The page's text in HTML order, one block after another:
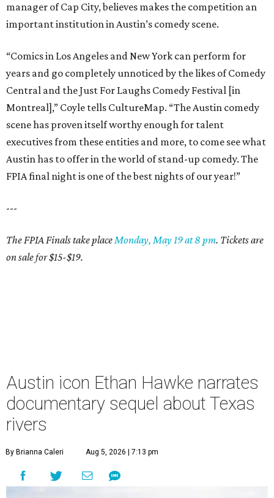
manager of Cap City, believes makes the competition an
important institution in Austin’s comedy scene.
“Comics in Los Angeles and New York can perform for
years and go completely unnoticed by the likes of Comedy
Central and the Just For Laughs Comedy Festival [in
Montreal],” Coyle tells CultureMap. “The Austin comedy
scene has proven itself worthy enough for talent
executives from these entities and more, to come see what
Austin has to offer in the world of stand-up comedy. The
FPIA final night is one of the best nights of our year!”
---
The FPIA Finals take placeMonday, May 19 at 8 pm. Tickets are
on sale for $15-$19.
Austin icon Ethan Hawke narrates
documentary sequel about Texas
rivers
By Brianna Caleri Aug 5, 2026 | 7:13 pm